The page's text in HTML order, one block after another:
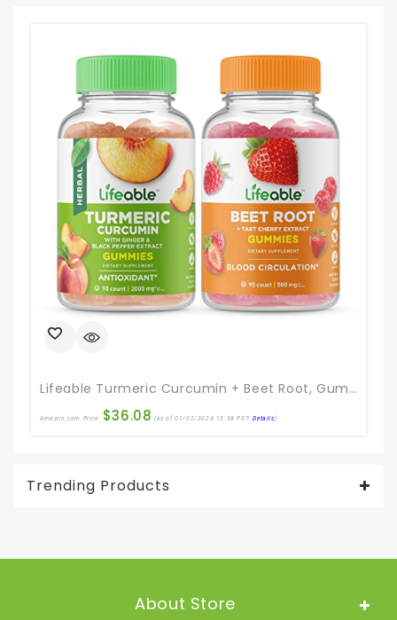
Lifeable Turmeric Curcumin + Beet Root, Gummies Bundle – Great Tasting, Vitamin Supplement, Gluten Free, GMO Free, Chewable Gummy
Amazon.com Price: $36.08 (as of 01/02/2024 13:38 PST-Details)
Trending Products
About Store